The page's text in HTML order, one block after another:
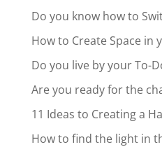
Do you know how to
How to Create Space in
Do you live by your To-
Are you ready for the
11 Ideas to Creating a
How to find the light in